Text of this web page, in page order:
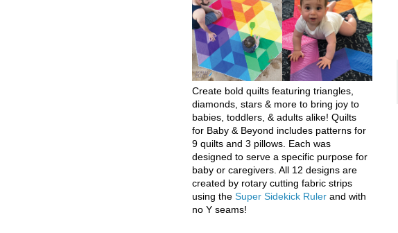
Create bold quilts featuring triangles,
diamonds, stars & more to bring joy to
babies, toddlers, & adults alike! Quilts
for Baby & Beyond includes patterns for
9 quilts and 3 pillows. Each was
designed to serve a specific purpose for
baby or caregivers. All 12 designs are
created by rotary cutting fabric strips
using the Super Sidekick Ruler and with
no Y seams!